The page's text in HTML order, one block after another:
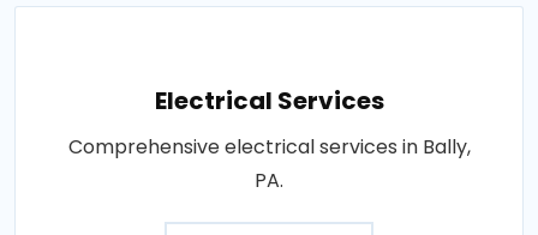
Electrical Services
Comprehensive electrical services in Bally,
PA.